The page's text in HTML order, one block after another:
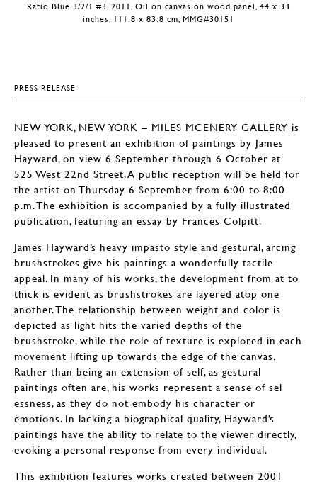
Ratio Blue 3/2/1 #3, 2011, Oil on canvas on wood panel, 44 x 33
inches, 111.8 x 83.8 cm, MMG#30151
PRESS RELEASE
NEW YORK, NEW YORK – MILES MCENERY GALLERY is
pleased to present an exhibition of paintings by James
Hayward, on view 6 September through 6 October at
525 West 22nd Street. A public reception will be held for
the artist on Thursday 6 September from 6:00 to 8:00
p.m. The exhibition is accompanied by a fully illustrated
publication, featuring an essay by Frances Colpitt.
James Hayward’s heavy impasto style and gestural, arcing
brushstrokes give his paintings a wonderfully tactile
appeal. In many of his works, the development from at to
thick is evident as brushstrokes are layered atop one
another. The relationship between weight and color is
depicted as light hits the varied depths of the
brushstroke, while the role of texture is explored in each
movement lifting up towards the edge of the canvas.
Rather than being an extension of self, as gestural
paintings often are, his works represent a sense of sel
essness, as they do not embody his character or
emotions. In lacking a biographical quality, Hayward’s
paintings have the ability to relate to the viewer directly,
evoking a personal response from every individual.
This exhibition features works created between 2001